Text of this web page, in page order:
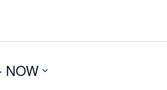
NOW